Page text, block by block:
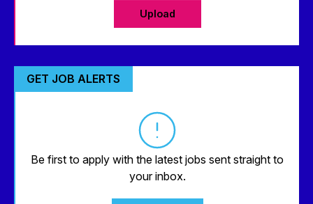
Upload
GET JOB ALERTS
Be first to apply with the latest jobs sent straight to
your inbox.